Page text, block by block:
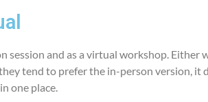
session and as a virtual workshop. Either
tend to prefer the in-person version, it
one place.